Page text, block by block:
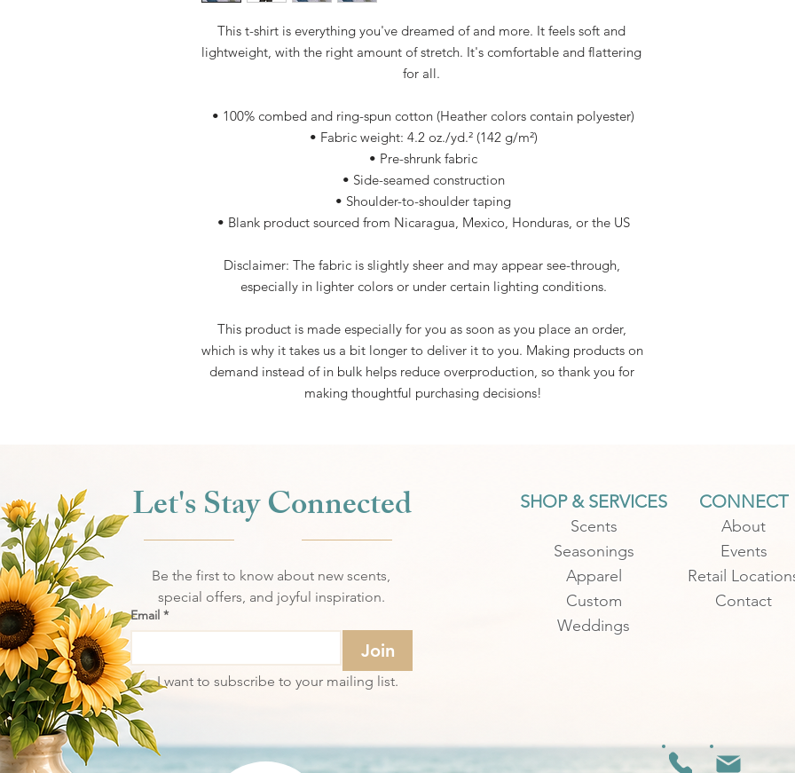
This t-shirt is everything you've dreamed of and more. It feels soft and
lightweight, with the right amount of stretch. It's comfortable and flattering
for all.
• 100% combed and ring-spun cotton (Heather colors contain polyester)
• Fabric weight: 4.2 oz./yd.² (142 g/m²)
• Pre-shrunk fabric
• Side-seamed construction
• Shoulder-to-shoulder taping
• Blank product sourced from Nicaragua, Mexico, Honduras, or the US
Disclaimer: The fabric is slightly sheer and may appear see-through,
especially in lighter colors or under certain lighting conditions.
This product is made especially for you as soon as you place an order,
which is why it takes us a bit longer to deliver it to you. Making products on
demand instead of in bulk helps reduce overproduction, so thank you for
making thoughtful purchasing decisions!
Let's Stay Connected
Be the first to know about new scents,
special offers, and joyful inspiration.
Email *
Join
I want to subscribe to your mailing list.
SHOP & SERVICES
Scents
Seasonings
Apparel
Custom
Weddings
CONNECT
About
Events
Retail
Contact